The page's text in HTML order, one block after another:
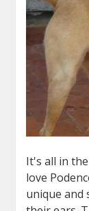
It's all in
love
unique and